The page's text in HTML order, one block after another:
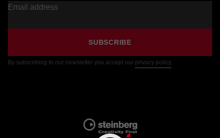
Email address
SUBSCRIBE
By subscribing to our newsletter you accept our privacy policy.